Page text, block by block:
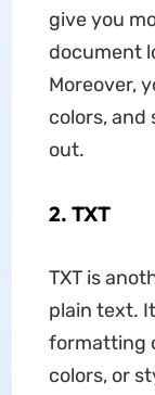
give you
document
Moreover,
colors, and
out.
2. TXT
TXT is
plain text.
formatting
colors, or